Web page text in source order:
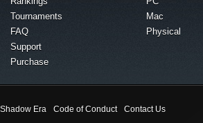
Tournaments
FAQ
Support
Purchase
Mac
Physical
Shadow Era Code of Conduct Contact Us